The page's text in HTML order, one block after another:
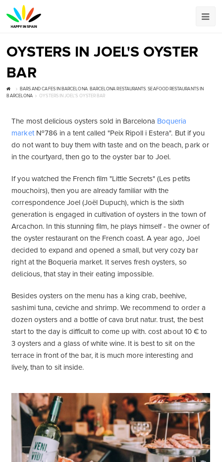
OYSTERS IN JOEL'S OYSTER
BAR
BARS AND CAFES IN BARCELONA, BARCELONA RESTAURANTS,SEAFOOD RESTAURANTS IN
BARCELONA
OYSTERS IN JOEL'S OYSTER BAR
The most delicious oysters sold in Barcelona Boqueria
market№786 in a tent called "Peix Ripoll i Estera". But if you
do not want to buy them with taste and on the beach, park or
in the courtyard, then go to the oyster bar to Joel.
If you watched the French film "Little Secrets" (Les petits
mouchoirs), then you are already familiar with the
correspondence Joel (Joël Dupuch), which is the sixth
generation is engaged in cultivation of oysters in the town of
Arcachon. In this stunning film, he plays himself - the owner of
the oyster restaurant on the French coast. A year ago, Joel
decided to expand and opened a small, but very cozy bar
right at the Boqueria market. It serves fresh oysters, so
delicious, that stay in their eating impossible.
Besides oysters on the menu has a king crab, beehive,
sashimi tuna, ceviche and shrimp. We recommend to order a
dozen oysters and a bottle of cava brut natur. trust, the best
start to the day is difficult to come up with. cost about 10 € to
3 oysters and a glass of white wine. It is best to sit on the
terrace in front of the bar, it is much more interesting and
lively, than to sit inside.